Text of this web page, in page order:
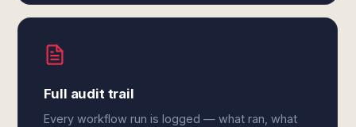
Full audit trail
Every workflow run is logged — what ran, what